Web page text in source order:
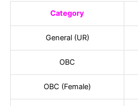
Category
General (UR)
OBC
OBC (Female)